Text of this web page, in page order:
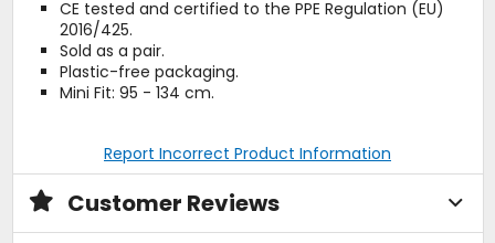
CE tested and certified to the PPE Regulation (EU)
2016/425.
Sold as a pair.
Plastic-free packaging.
Mini Fit: 95 - 134 cm.
Report Incorrect Product Information
Customer Reviews